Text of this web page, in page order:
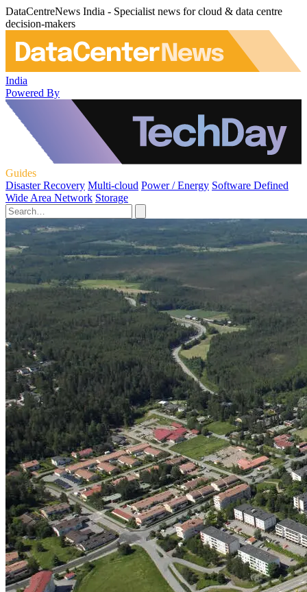
DataCentreNews India - Specialist news for cloud & data centre
decision-makers
India
Powered By
Guides
Disaster Recovery Multi-cloud Power / Energy Software Defined
Wide Area Network Storage